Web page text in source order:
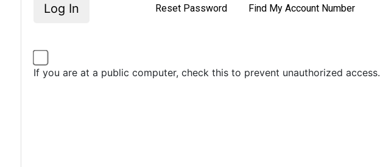
Log In Reset Password Find My Account Number
If you are at a public computer, check this to prevent unauthorized access.